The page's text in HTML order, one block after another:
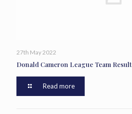
27th May 2022
Donald Cameron League Team Result
Read more